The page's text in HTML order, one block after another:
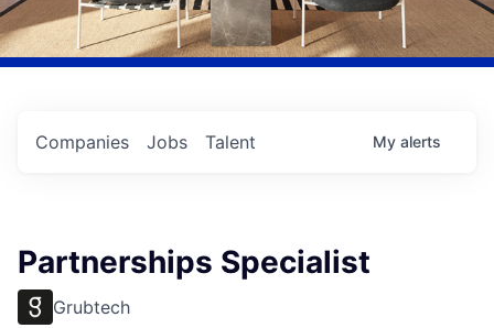
Jobs
Companies Talent My alerts
Partnerships Specialist
Grubtech